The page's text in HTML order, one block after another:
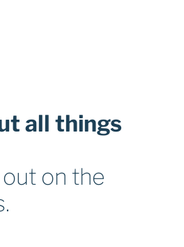
all things
out on the